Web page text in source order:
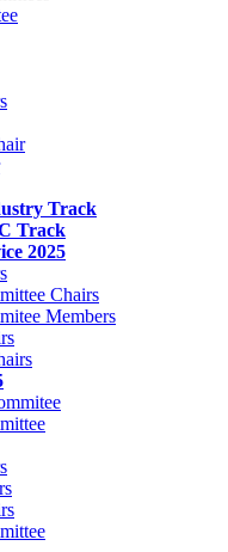
Track
Track
2025
Chairs
Members